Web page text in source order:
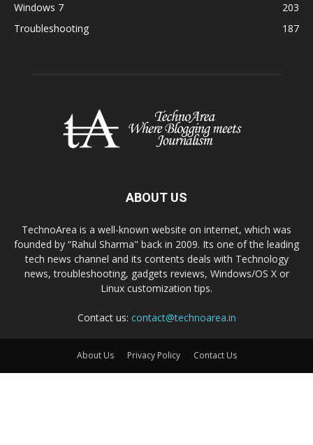
Windows 7
203
Troubleshooting
187
ABOUT US
TechnoArea is a well-known website on internet, which was
founded by “Rahul Sharma" back in 2009. Its one of the leading
tech news channel and its contents deals with Technology
news, troubleshooting, gadgets reviews, Windows/OS X or
Linux customization tips.
Contact us: contact@technoarea.in
About Us Privacy Policy Contact Us